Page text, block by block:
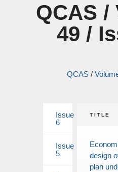
QCAS /
49 /
QCAS /
Issue
6
Issue
5
TITLE
design
plan